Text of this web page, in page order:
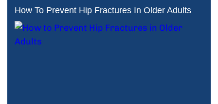
How To Prevent Hip Fractures In Older Adults